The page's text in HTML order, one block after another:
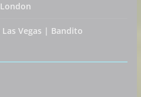
Vegas | Bandito